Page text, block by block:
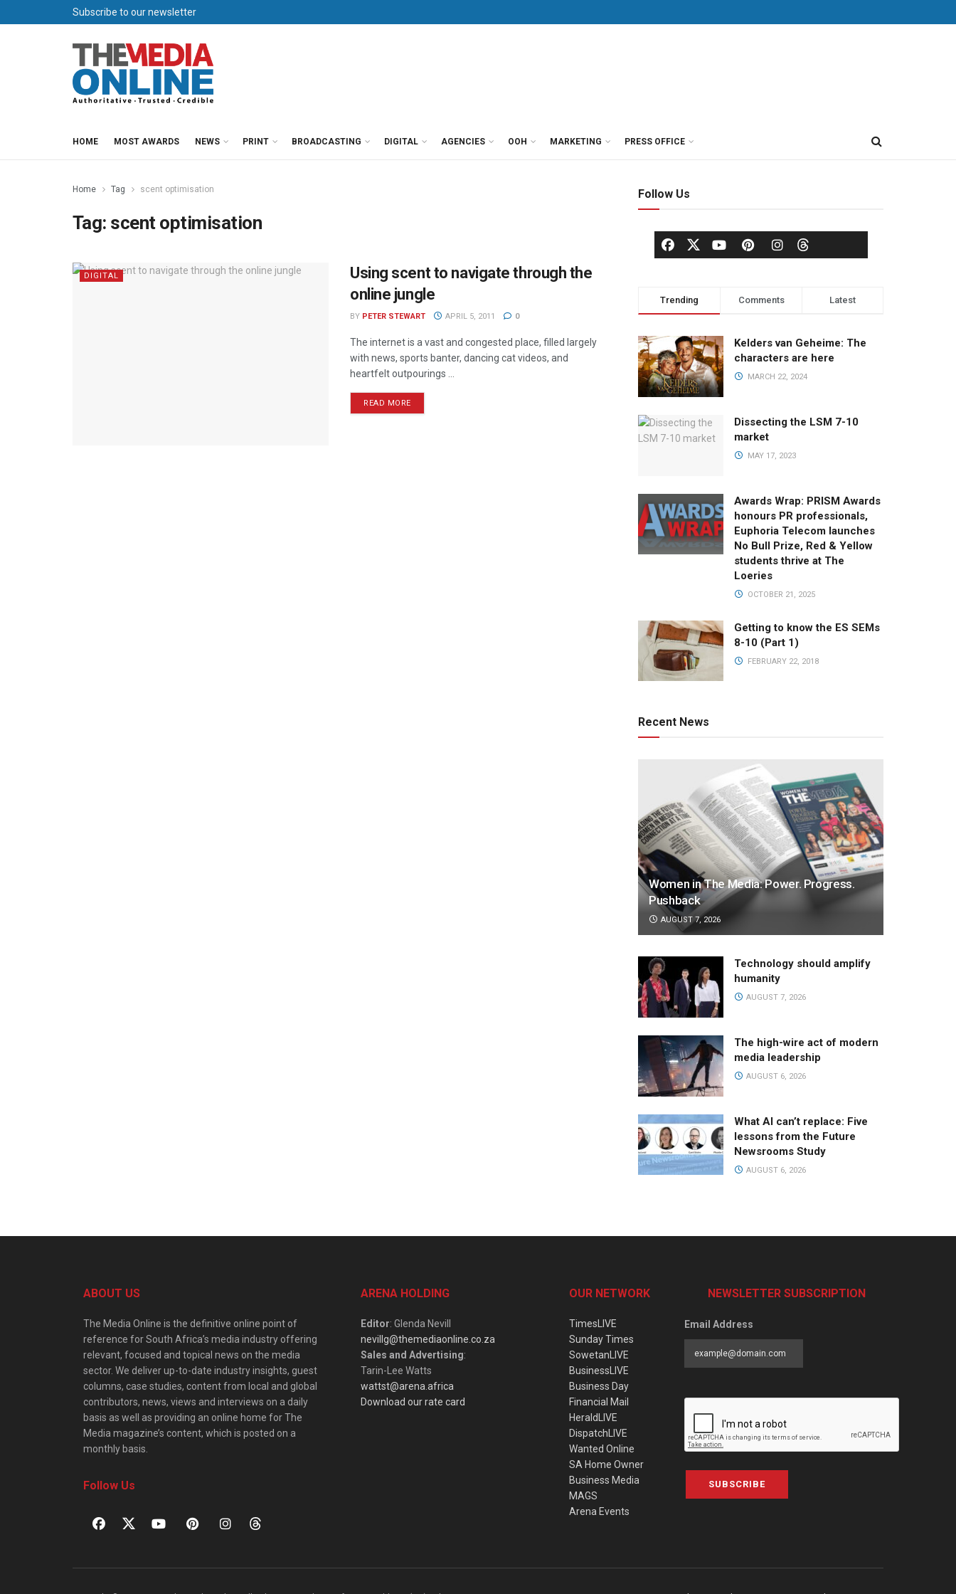
Subscribe to our newsletter
HOME MOST AWARDS NEWS PRINT BROADCASTING DIGITAL AGENCIES OOH MARKETING PRESS OFFICE
Home Tag scent optimisation
Tag: scent optimisation
DIGITAL
Using scent to navigate through the
online jungle
BY PETER STEWART APRIL 5, 2011 0
The internet is a vast and congested place, filled largely
with news, sports banter, dancing cat videos, and
heartfelt outpourings ...
READ MORE
Follow Us
Trending Comments Latest
Kelders van Geheime: The
characters are here
MARCH 22, 2024
Dissecting the LSM 7-10
market
MAY 17, 2023
Awards Wrap: PRISM Awards
honours PR professionals,
Euphoria Telecom launches
No Bull Prize, Red & Yellow
students thrive at The
Loeries
OCTOBER 21, 2025
Getting to know the ES SEMs
8-10 (Part 1)
FEBRUARY 22, 2018
Recent News
Women in The Media: Power. Progress.
Pushback
AUGUST 7, 2026
Technology should amplify
humanity
AUGUST 7, 2026
The high-wire act of modern
media leadership
AUGUST 6, 2026
What AI can’t replace: Five
lessons from the Future
Newsrooms Study
AUGUST 6, 2026
ABOUT US
The Media Online is the definitive online point of
reference for South Africa’s media industry offering
relevant, focused and topical news on the media
sector. We deliver up-to-date industry insights, guest
columns, case studies, content from local and global
contributors, news, views and interviews on a daily
basis as well as providing an online home for The
Media magazine’s content, which is posted on a
monthly basis.
Follow Us
ARENA HOLDING
Editor: Glenda Nevill
nevillg@themediaonline.co.za
Sales and Advertising:
Tarin-Lee Watts
wattst@arena.africa
Download our rate card
OUR NETWORK
TimesLIVE
Sunday Times
SowetanLIVE
BusinessLIVE
Business Day
Financial Mail
HeraldLIVE
DispatchLIVE
Wanted Online
SA Home Owner
Business Media
MAGS
Arena Events
NEWSLETTER SUBSCRIPTION
Email Address
SUBSCRIBE